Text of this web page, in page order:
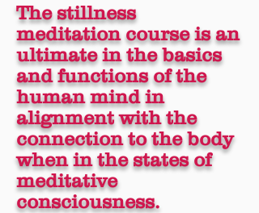
The stillness
meditation course is an
ultimate in the basics
and functions of the
human mind in
alignment with the
connection to the body
when in the states of
meditative
consciousness.